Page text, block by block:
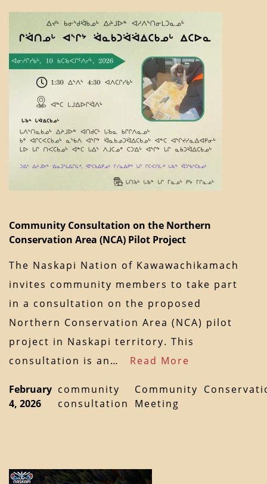
Community Consultation on the Northern
Conservation Area (NCA) Pilot Project
The Naskapi Nation of Kawawachikamach
invites community members to take part
in a consultation on the proposed
Northern Conservation Area (NCA) pilot
project in Naskapi territory. This
consultation is an… Read More
February
4, 2026
community
consultation
Community
Meeting